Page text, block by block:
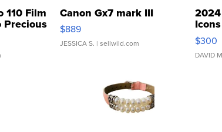
110 Film
Precious
Canon Gx7 mark III
$889
JESSICA S. | sellwild.com
SSP
$300
DAVID